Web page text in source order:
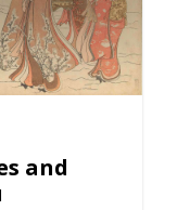
and